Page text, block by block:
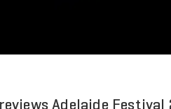
Adelaide Festival